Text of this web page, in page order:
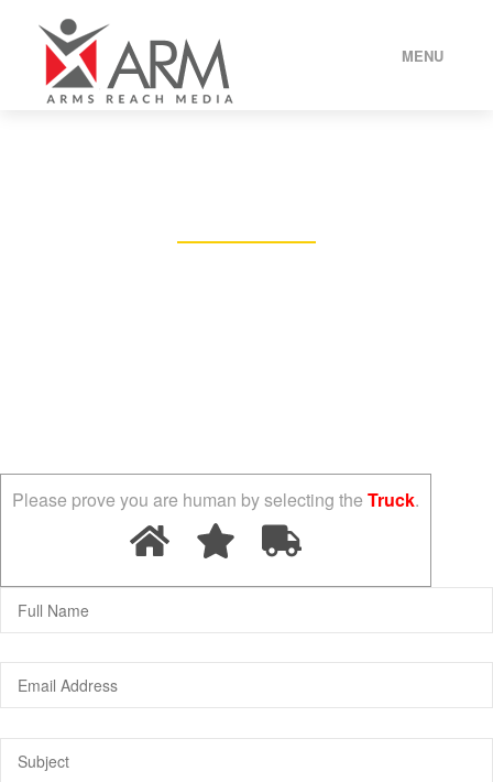
MENU
CONTACT US
Please prove you are human by selecting the Truck.